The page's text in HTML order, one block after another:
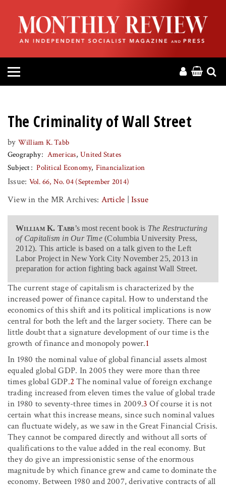
HOME
ABOUT
MAGAZINE
PRESS
HELP
MR ONLINE
The Criminality of Wall Street
by William K. Tabb
Geography
Americas United States
Subject
Political Economy Financialization
Issue: Vol. 66, No. 04 (September 2014)
View in the MR Archives: Article |Issue
William K. Tabb’s most recent book is The Restructuring
of Capitalism in Our Time(Columbia University Press,
2012). This article is based on a talk given to the Left
Labor Project in New York City November 25, 2013 in
preparation for action fighting back against Wall Street.
The current stage of capitalism is characterized by the
increased power of finance capital. How to understand the
economics of this shift and its political implications is now
central for both the left and the larger society. There can be
little doubt that a signature development of our time is the
growth of finance and monopoly power.1
In 1980 the nominal value of global financial assets almost
equaled global GDP. In 2005 they were more than three
times global GDP.2The nominal value of foreign exchange
trading increased from eleven times the value of global trade
in 1980 to seventy-three times in 2009.3 Of course it is not
certain what this increase means, since such nominal values
can fluctuate widely, as we saw in the Great Financial Crisis.
They cannot be compared directly and without all sorts of
qualifications to the value added in the real economy. But
they do give an impressionistic sense of the enormous
magnitude by which finance grew and came to dominate the
economy. Between 1980 and 2007, derivative contracts of all